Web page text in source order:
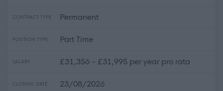
CONTRACT TYPE Permanent
POSITION TYPE Part Time
SALARY £31,356 - £31,995 per year pro rata
CLOSING DATE 23/08/2026